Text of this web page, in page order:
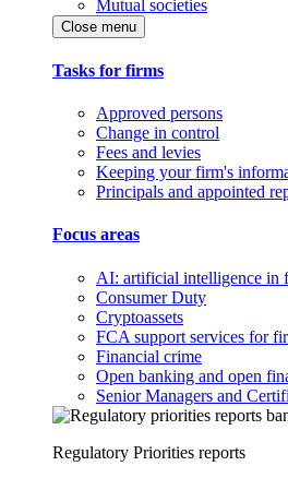
Mutual societies
Close menu
Tasks for firms
Approved persons
Change in control
Fees and levies
Keeping your firm's
Principals and appointed
Focus areas
AI: artificial intelligence in
Consumer Duty
Cryptoassets
FCA support services for
Financial crime
Open banking and open
Senior Managers and
Regulatory Priorities reports